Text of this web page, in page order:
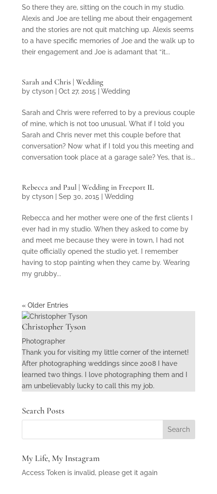
So there they are, sitting on the couch in my studio.
Alexis and Joe are telling me about their engagement
and the stories are not quit matching up. Alexis seems
to a have specific memories of Joe and the walk up to
their engagement and Joe is adamant that “it...
Sarah and Chris | Wedding
by ctyson| Oct 27, 2015 Wedding
Sarah and Chris were referred to by a previous couple
of mine, which is not too unusual. What if I told you
Sarah and Chris never met this couple before that
conversation? Now what if I told you this meeting and
conversation took place at a garage sale? Yes, that is...
Rebecca and Paul | Wedding in Freeport IL
by ctyson| Sep 30, 2015 Wedding
Rebecca and her mother were one of the first clients I
ever had in my studio. When they asked to come by
and meet me because they were in town, I had not
quite officially opened the studio yet. I remember
having to stop painting when they came by. Wearing
my grubby...
« Older Entries
Christopher Tyson
Photographer
Thank you for visiting my little corner of the internet!
After photographing weddings since 2008 I have
learned two things. I love photographing them and I
am unbelievably lucky to call this my job.
Search Posts
My Life, My Instagram
Access Token is invalid, please get it again